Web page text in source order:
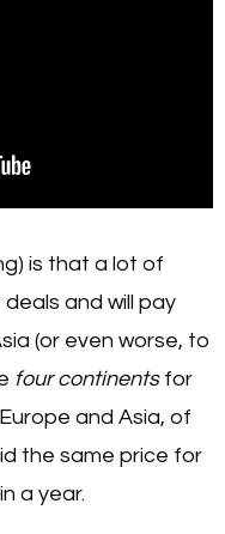
is that a lot of
and will pay
(or even worse, to
four continentsfor
and Asia, of
the same price for
a year.